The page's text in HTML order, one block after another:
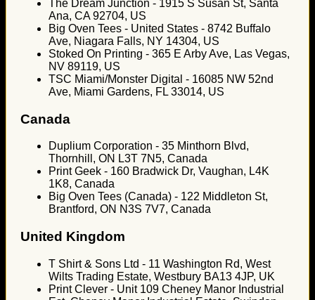
The Dream Junction - 1915 S Susan St, Santa
Ana, CA 92704, US
Big Oven Tees - United States - 8742 Buffalo
Ave, Niagara Falls, NY 14304, US
Stoked On Printing - 365 E Arby Ave, Las Vegas,
NV 89119, US
TSC Miami/Monster Digital - 16085 NW 52nd
Ave, Miami Gardens, FL 33014, US
Canada
Duplium Corporation - 35 Minthorn Blvd,
Thornhill, ON L3T 7N5, Canada
Print Geek - 160 Bradwick Dr, Vaughan, L4K
1K8, Canada
Big Oven Tees (Canada) - 122 Middleton St,
Brantford, ON N3S 7V7, Canada
United Kingdom
T Shirt & Sons Ltd - 11 Washington Rd, West
Wilts Trading Estate, Westbury BA13 4JP, UK
Print Clever - Unit 109 Cheney Manor Industrial